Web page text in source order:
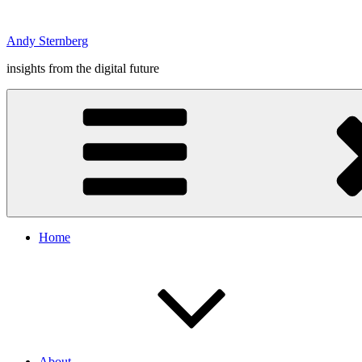
content
Andy Sternberg
insights from the digital future
Home